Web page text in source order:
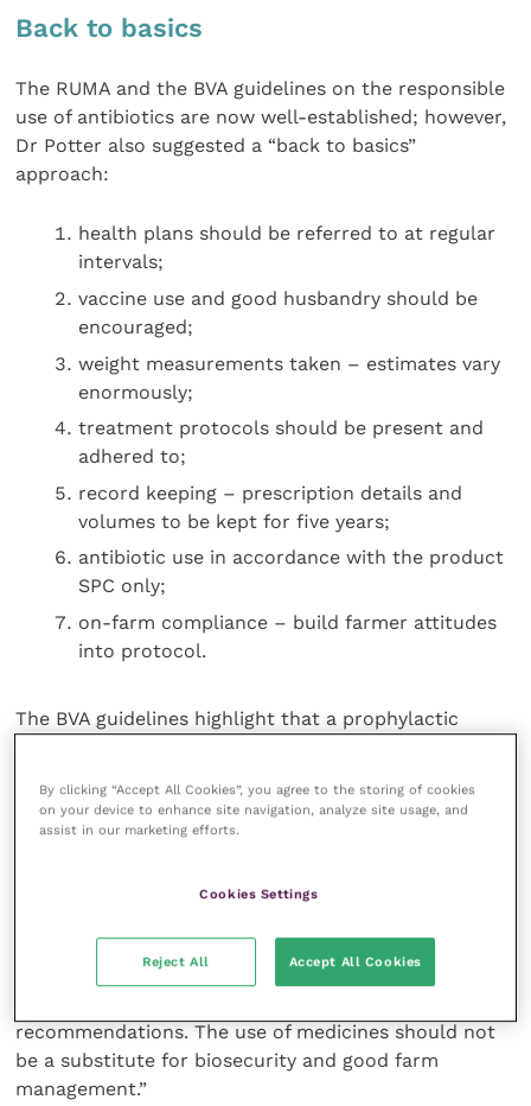
Back to basics
The RUMA and the BVA guidelines on the responsible
use of antibiotics are now well-established; however,
Dr Potter also suggested a “back to basics”
approach:
health plans should be referred to at regular
intervals;
vaccine use and good husbandry should be
encouraged;
weight measurements taken – estimates vary
enormously;
treatment protocols should be present and
adhered to;
record keeping – prescription details and
volumes to be kept for five years;
antibiotic use in accordance with the product
SPC only;
on-farm compliance – build farmer attitudes
into protocol.
The BVA guidelines highlight that a prophylactic
where older calves are actually physically in contact
with disease. Records listing outcomes should always
Mr Fitzgerald, “but there is one thing that is certain,
we need to protect the availability of different
antibiotic classes for use in animals. “Minimising the
recommendations. The use of medicines should not
be a substitute for biosecurity and good farm
management.”
By clicking “Accept All Cookies”, you agree to the storing of cookies
on your device to enhance site navigation, analyze site usage, and
assist in our marketing efforts.
Cookies Settings
Reject All Accept All Cookies